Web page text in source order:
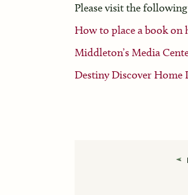
Please visit the
How to place a book on
Middleton’s Media
Destiny Discover Home